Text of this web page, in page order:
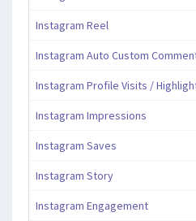
Instagram Reel
Instagram Auto Custom
Instagram Profile Visits /
Instagram Impressions
Instagram Saves
Instagram Story
Instagram Engagement